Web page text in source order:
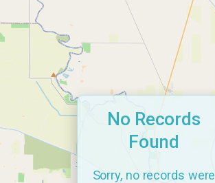
No Records
Found
Sorry, no records were